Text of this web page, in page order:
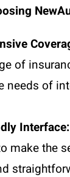
of
needs of
Interface:
make the